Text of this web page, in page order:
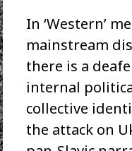
In ‘Western’
mainstream
there is a
internal
collective
the attack on